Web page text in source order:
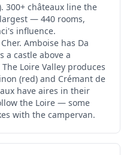
300+ châteaux line the
— 440 rooms,
influence.
Amboise has Da
a castle above a
Loire Valley produces
(red) and Crémant de
have aires in their
the Loire — some
with the campervan.